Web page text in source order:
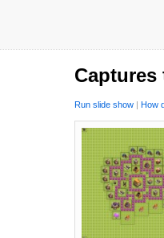
Captures
Run slide show | How